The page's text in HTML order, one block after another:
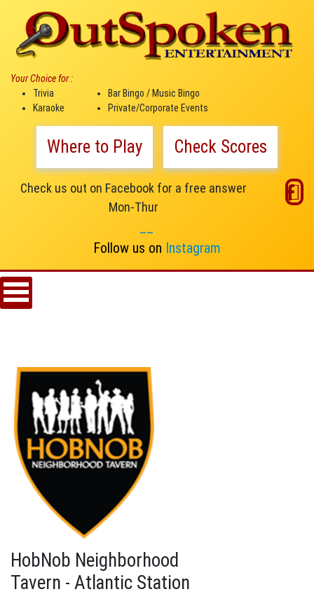
Your Choice for :
Trivia
Karaoke
Bar Bingo / Music Bingo
Private/Corporate Events
Where to Play Check Scores
Check us out on Facebook for a free answer
Mon-Thur
Follow us on Instagram
HobNob Neighborhood
Tavern - Atlantic Station